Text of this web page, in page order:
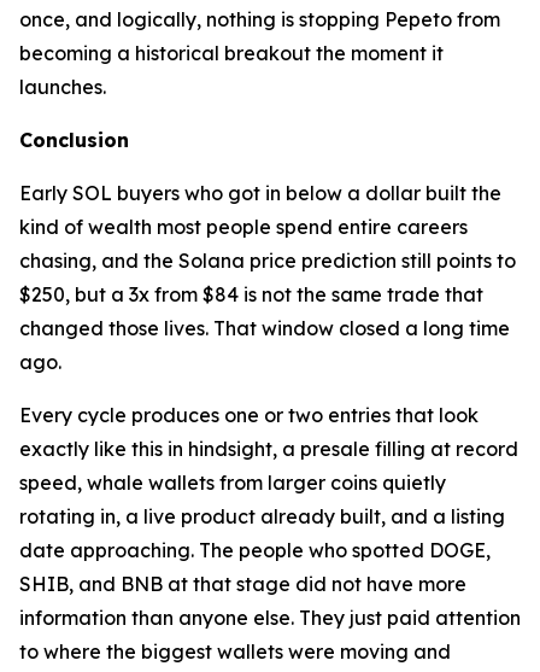
once, and logically, nothing is stopping Pepeto from
becoming a historical breakout the moment it
launches.
Conclusion
Early SOL buyers who got in below a dollar built the
kind of wealth most people spend entire careers
chasing, and the Solana price prediction still points to
$250, but a 3x from $84 is not the same trade that
changed those lives. That window closed a long time
ago.
Every cycle produces one or two entries that look
exactly like this in hindsight, a presale filling at record
speed, whale wallets from larger coins quietly
rotating in, a live product already built, and a listing
date approaching. The people who spotted DOGE,
SHIB, and BNB at that stage did not have more
information than anyone else. They just paid attention
to where the biggest wallets were moving and